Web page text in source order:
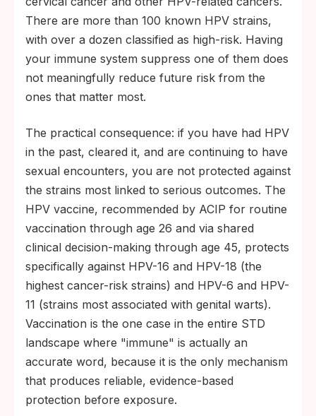
There are more than 100 known HPV strains,
with over a dozen classified as high-risk. Having
your immune system suppress one of them does
not meaningfully reduce future risk from the
ones that matter most.
The practical consequence: if you have had HPV
in the past, cleared it, and are continuing to have
sexual encounters, you are not protected against
the strains most linked to serious outcomes. The
HPV vaccine, recommended by ACIP for routine
vaccination through age 26 and via shared
clinical decision-making through age 45, protects
specifically against HPV-16 and HPV-18 (the
highest cancer-risk strains) and HPV-6 and HPV-
11 (strains most associated with genital warts).
Vaccination is the one case in the entire STD
landscape where "immune" is actually an
accurate word, because it is the only mechanism
that produces reliable, evidence-based
protection before exposure.